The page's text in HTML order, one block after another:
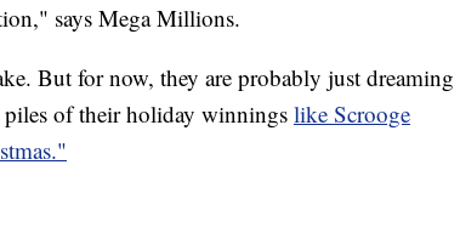
says Mega Millions.
But for now, they are probably just dreaming
of their holiday winnings like Scrooge